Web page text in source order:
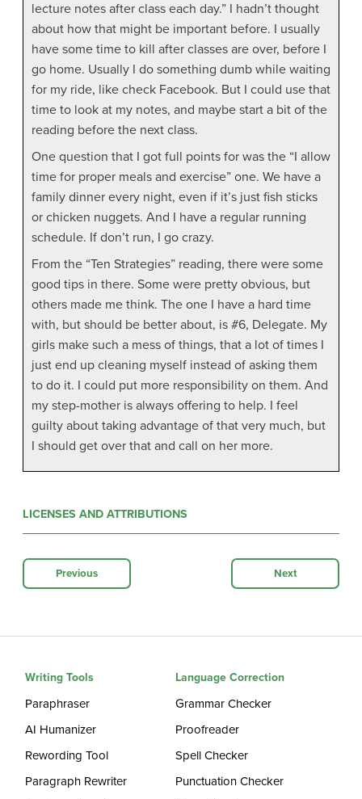
lecture notes after class each day.” I hadn’t thought
about how that might be important before. I usually
have some time to kill after classes are over, before I
go home. Usually I do something dumb while waiting
for my ride, like check Facebook. But I could use that
time to look at my notes, and maybe start a bit of the
reading before the next class.
One question that I got full points for was the “I allow
time for proper meals and exercise” one. We have a
family dinner every night, even if it’s just fish sticks
or chicken nuggets. And I have a regular running
schedule. If don’t run, I go crazy.
From the “Ten Strategies” reading, there were some
good tips in there. Some were pretty obvious, but
others made me think. The one I have a hard time
with, but should be better about, is #6, Delegate. My
girls make such a mess of things, that a lot of times I
just end up cleaning myself instead of asking them
to do it. I could put more responsibility on them. And
my step-mother is always offering to help. I feel
guilty about taking advantage of that very much, but
I should get over that and call on her more.
LICENSES AND ATTRIBUTIONS
Previous Next
Writing Tools
Paraphraser
AI Humanizer
Rewording Tool
Paragraph Rewriter
Language Correction
Grammar Checker
Proofreader
Spell Checker
Punctuation Checker